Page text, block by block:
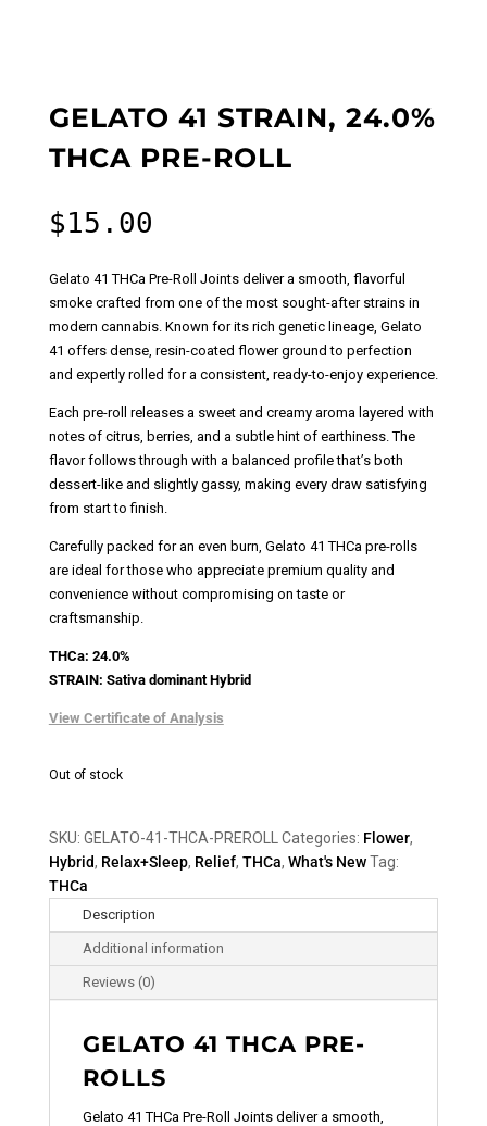
GELATO 41 STRAIN, 24.0%
THCA PRE-ROLL
$15.00
Gelato 41 THCa Pre-Roll Joints deliver a smooth, flavorful
smoke crafted from one of the most sought-after strains in
modern cannabis. Known for its rich genetic lineage, Gelato
41 offers dense, resin-coated flower ground to perfection
and expertly rolled for a consistent, ready-to-enjoy experience.
Each pre-roll releases a sweet and creamy aroma layered with
notes of citrus, berries, and a subtle hint of earthiness. The
flavor follows through with a balanced profile that’s both
dessert-like and slightly gassy, making every draw satisfying
from start to finish.
Carefully packed for an even burn, Gelato 41 THCa pre-rolls
are ideal for those who appreciate premium quality and
convenience without compromising on taste or
craftsmanship.
THCa: 24.0%
STRAIN: Sativa dominant Hybrid
View Certificate of Analysis
Out of stock
SKU: GELATO-41-THCA-PREROLL Categories: Flower,
Hybrid, Relax+Sleep, Relief, THCa, What's New Tag:
THCa
Description
Additional information
Reviews (0)
GELATO 41 THCA PRE-
ROLLS
Gelato 41 THCa Pre-Roll Joints deliver a smooth,